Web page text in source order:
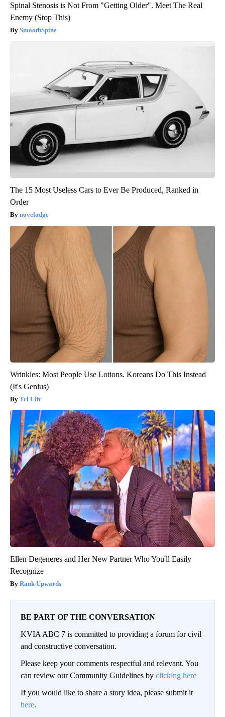
Spinal Stenosis is Not From "Getting Older". Meet The Real
Enemy (Stop This)
SmoothSpine
The 15 Most Useless Cars to Ever Be Produced, Ranked in
Order
novelodge
Wrinkles: Most People Use Lotions. Koreans Do This Instead
(It's Genius)
Tri Lift
Ellen Degeneres and Her New Partner Who You'll Easily
Recognize
Rank Upwards
BE PART OF THE CONVERSATION
KVIA ABC 7 is committed to providing a forum for civil
and constructive conversation.
Please keep your comments respectful and relevant. You
can review our Community Guidelines by clicking here
If you would like to share a story idea, please submit it
here.